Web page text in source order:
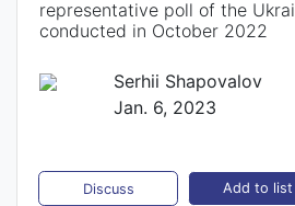
representative poll of the
conducted in October 2022
Serhii Shapovalov
Jan. 6, 2023
Discuss Add to list